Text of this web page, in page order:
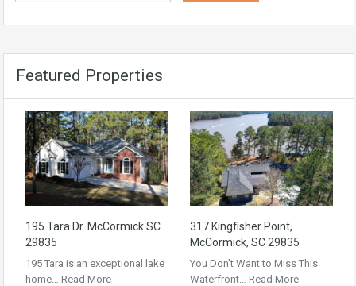
Featured Properties
195 Tara Dr. McCormick SC
29835
195 Tara is an exceptional lake
home… Read More
317 Kingfisher Point,
McCormick, SC 29835
You Don’t Want to Miss This
Waterfront… Read More